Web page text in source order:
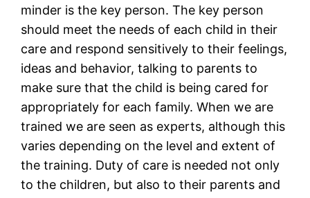
minder is the key person. The key person
should meet the needs of each child in their
care and respond sensitively to their feelings,
ideas and behavior, talking to parents to
make sure that the child is being cared for
appropriately for each family. When we are
trained we are seen as experts, although this
varies depending on the level and extent of
the training. Duty of care is needed not only
to the children, but also to their parents and